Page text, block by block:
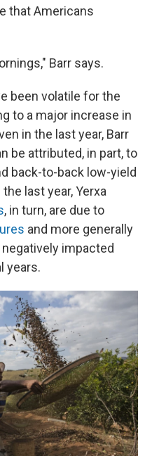
that Americans
Barr says.
been volatile for the
to a major increase in
in the last year, Barr
be attributed, in part, to
back-to-back low-yield
last year, Yerxa
, in turn, are due to
and more generally
impacted
years.